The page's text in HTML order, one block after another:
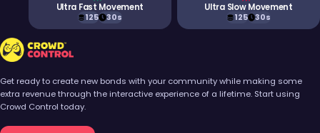
Ultra Fast Movement
125 30s
Ultra Slow Movement
125 30s
Get ready to create new bonds with your community while making some
extra revenue through the interactive experience of a lifetime. Start using
Crowd Control today.